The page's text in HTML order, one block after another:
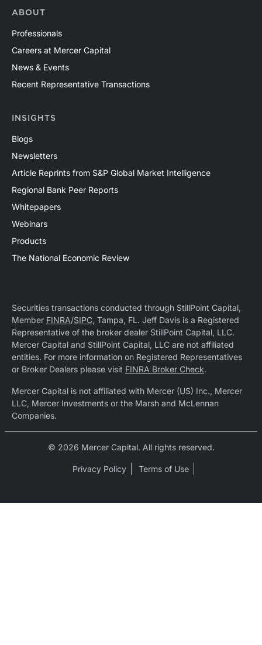
ABOUT
Professionals
Careers at Mercer Capital
News & Events
Recent Representative Transactions
INSIGHTS
Blogs
Newsletters
Article Reprints from S&P Global Market Intelligence
Regional Bank Peer Reports
Whitepapers
Webinars
Products
The National Economic Review
Securities transactions conducted through StillPoint Capital,
Member FINRA/SIPC, Tampa, FL. Jeff Davis is a Registered
Representative of the broker dealer StillPoint Capital, LLC.
Mercer Capital and StillPoint Capital, LLC are not affiliated
entities. For more information on Registered Representatives
or Broker Dealers please visit FINRA Broker Check.
Mercer Capital is not affiliated with Mercer (US) Inc., Mercer
LLC, Mercer Investments or the Marsh and McLennan
Companies.
© 2026 Mercer Capital. All rights reserved.
Privacy Policy Terms of Use